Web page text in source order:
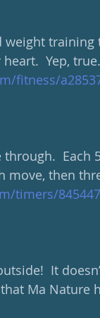
training
Yep, true.
fitness/
move, then
timers/
It
Ma